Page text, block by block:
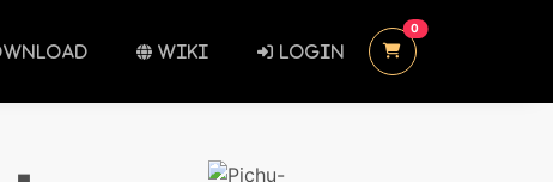
WIKI LOGIN
0 UNREAD MESSAGES